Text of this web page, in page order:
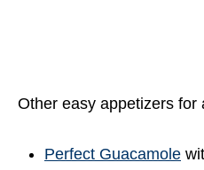
Other easy appetizers for
Perfect Guacamole